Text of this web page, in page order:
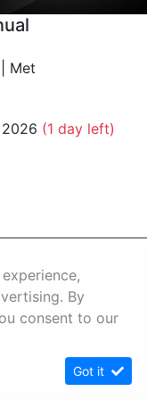
Met
(1 day left)
By
consent to our
Got it